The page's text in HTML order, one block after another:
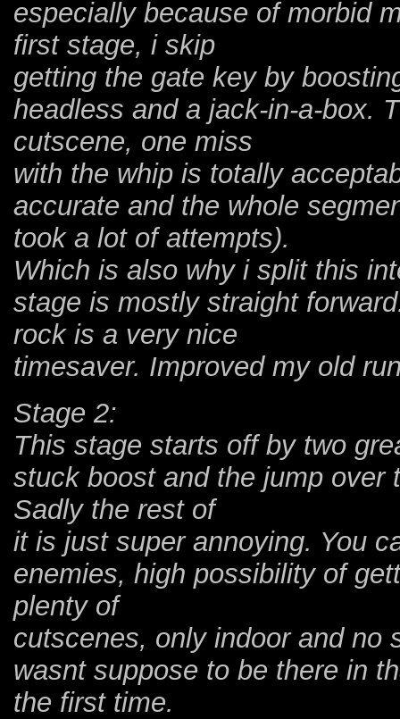
especially because of morbid
first stage, i skip
getting the gate key by
headless and a jack-in-a-box.
cutscene, one miss
with the whip is totally
accurate and the whole
took a lot of attempts).
Which is also why i split this
stage is mostly straight
rock is a very nice
timesaver. Improved my old
Stage 2:
This stage starts off by two
stuck boost and the jump over
Sadly the rest of
it is just super annoying. You
enemies, high possibility of
plenty of
cutscenes, only indoor and no
wasnt suppose to be there in
the first time.